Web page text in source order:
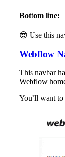
Bottom line:
😎 Use this
Webflow
This navbar
Webflow
You’ll want to